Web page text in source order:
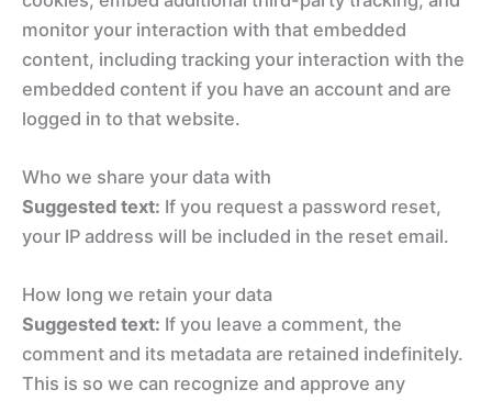
monitor your interaction with that embedded
content, including tracking your interaction with the
embedded content if you have an account and are
logged in to that website.
Who we share your data with
Suggested text: If you request a password reset,
your IP address will be included in the reset email.
How long we retain your data
Suggested text: If you leave a comment, the
comment and its metadata are retained indefinitely.
This is so we can recognize and approve any